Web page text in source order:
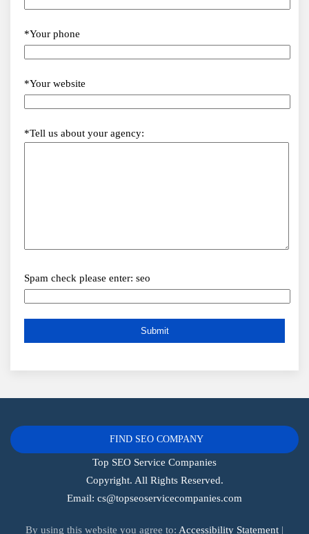
*Your phone
*Your website
*Tell us about your agency:
Spam check please enter: seo
FIND SEO COMPANY
Top SEO Service Companies
Copyright. All Rights Reserved.
Email: cs@topseoservicecompanies.com
By using this website you agree to: Accessibility Statement |